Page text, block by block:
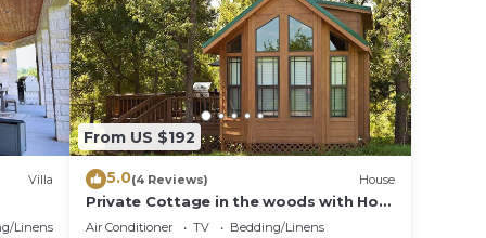
to
Villa
Linens
From US $192
5.0(4 Reviews) House
Private Cottage in the woods with Hot
Tub
Air Conditioner TV
Bedding/Linens